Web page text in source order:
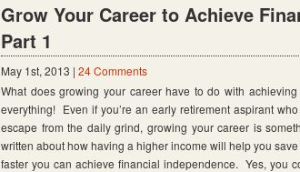
Grow Your Career to Achieve
Part 1
May 1st, 2013 | 24 Comments
What does growing your career have to do with
everything! Even if you’re an early retirement aspirant
escape from the daily grind, growing your career is
written about how having a higher income will help you
faster you can achieve financial independence. Yes, you